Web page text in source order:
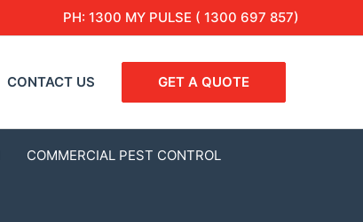
PH: 1300 MY PULSE ( 1300 697 857)
CONTACT US GET A QUOTE
COMMERCIAL PEST CONTROL